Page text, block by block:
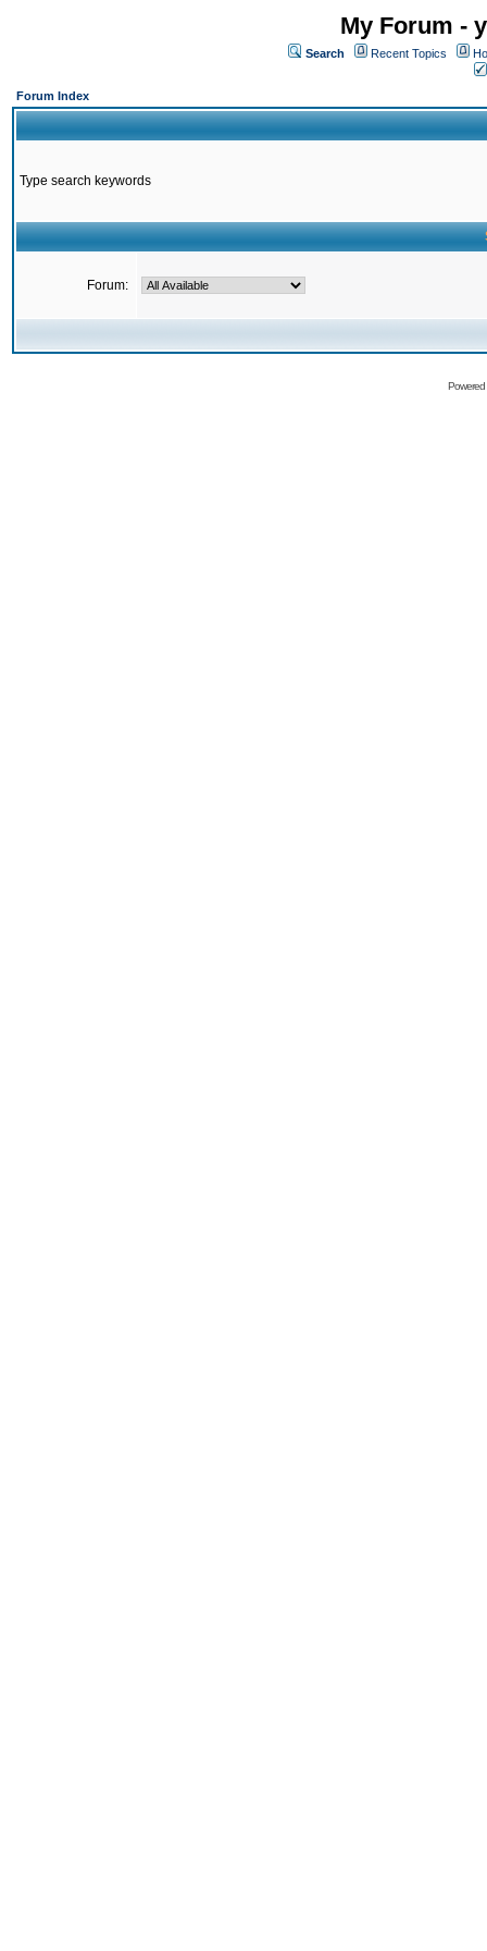
My Forum -
Search Recent Topics
Forum Index
Type search keywords
Forum: